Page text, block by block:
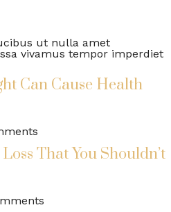
ut nulla amet
vivamus tempor imperdiet
Can Cause Health
That You Shouldn’t